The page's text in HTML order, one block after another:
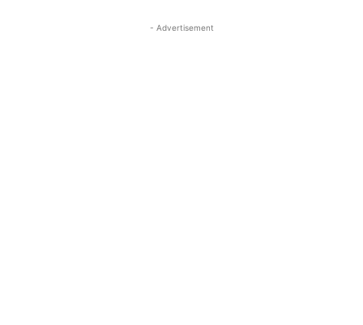
- Advertisement